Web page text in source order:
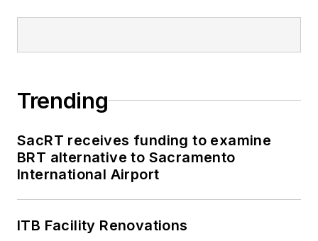
Trending
SacRT receives funding to examine
BRT alternative to Sacramento
International Airport
ITB Facility Renovations